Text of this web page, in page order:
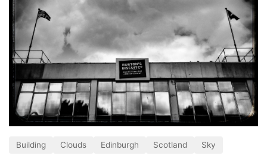
Building Clouds Edinburgh Scotland Sky